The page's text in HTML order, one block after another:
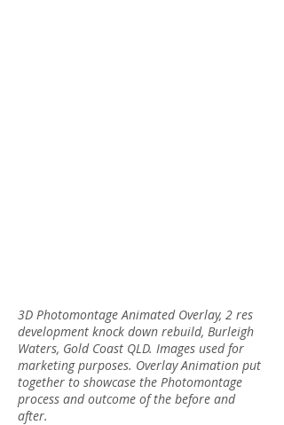
3D Photomontage Animated Overlay, 2 res
development knock down rebuild, Burleigh
Waters, Gold Coast QLD. Images used for
marketing purposes. Overlay Animation put
together to showcase the Photomontage
process and outcome of the before and
after.